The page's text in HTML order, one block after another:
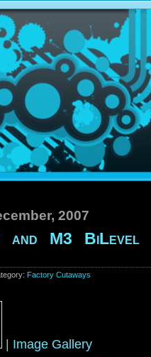
2007
and M3
Factory Cutaways
Image Gallery